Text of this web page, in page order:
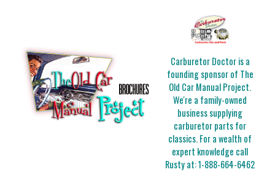
Carburetor Doctor is a
founding sponsor of The
Old Car Manual Project.
We're a family-owned
business supplying
carburetor parts for
classics. For a wealth of
expert knowledge call
Rusty at:1-888-664-6462